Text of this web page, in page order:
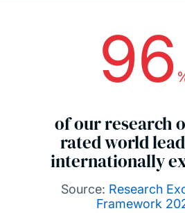
Key facts96
of our research
rated world
internationally
Source: Research
Framework